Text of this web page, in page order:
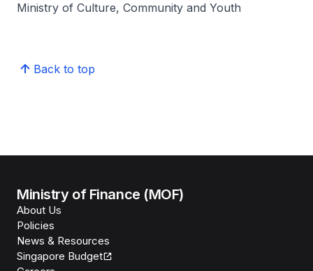
Ministry of Culture, Community and Youth
Back to top
Ministry of Finance (MOF)
About Us
Policies
News & Resources
Singapore Budget